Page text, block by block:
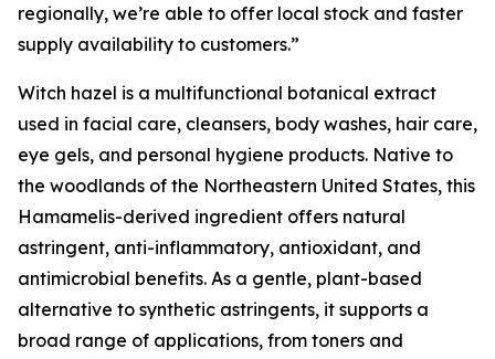
regionally, we’re able to offer local stock and faster
supply availability to customers.”
Witch hazel is a multifunctional botanical extract
used in facial care, cleansers, body washes, hair care,
eye gels, and personal hygiene products. Native to
the woodlands of the Northeastern United States, this
Hamamelis-derived ingredient offers natural
astringent, anti-inflammatory, antioxidant, and
antimicrobial benefits. As a gentle, plant-based
alternative to synthetic astringents, it supports a
broad range of applications, from toners and